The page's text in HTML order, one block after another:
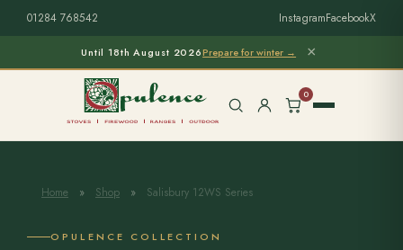
01284 768542 InstagramFacebookX
Until 18th August 2026Prepare for winter → ×
0
Search products
Home » Shop » Salisbury 12WS Series
OPULENCE COLLECTION